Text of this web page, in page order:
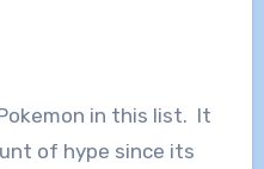
in this list. It
of hype since its